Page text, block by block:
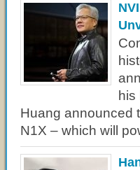
Huang announced
N1X – which will